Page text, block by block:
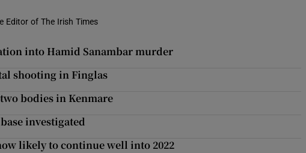
Editor of The Irish Times
into Hamid Sanambar murder
shooting in Finglas
bodies in Kenmare
investigated
likely to continue well into 2022